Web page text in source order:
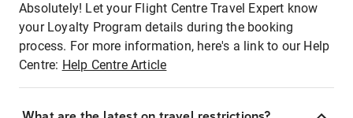
Absolutely! Let your Flight Centre Travel Expert know
your Loyalty Program details during the booking
process. For more information, here's a link to our Help
Centre: Help Centre Article